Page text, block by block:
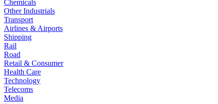
Chemicals
Other Industrials
Transport
Airlines & Airports
Shipping
Rail
Road
Retail & Consumer
Health Care
Technology
Telecoms
Media